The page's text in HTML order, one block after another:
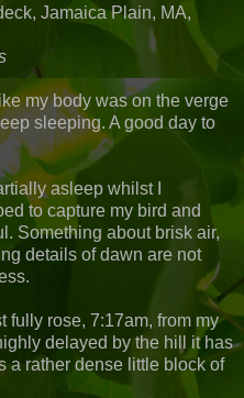
Jamaica Plain, MA,
my body was on the verge
sleeping. A good day to
asleep whilst I
to capture my bird and
Something about brisk air,
details of dawn are not
fully rose, 7:17am, from my
delayed by the hill it has
a rather dense little block of